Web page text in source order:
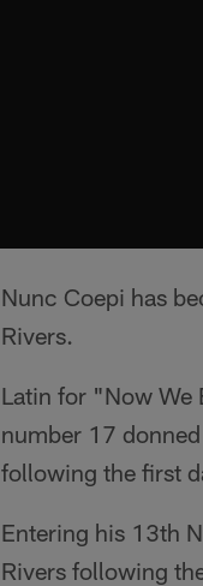
Nunc Coepi has
Rivers.
Latin for "Now We
number 17
following the first
Entering his 13th
Rivers following